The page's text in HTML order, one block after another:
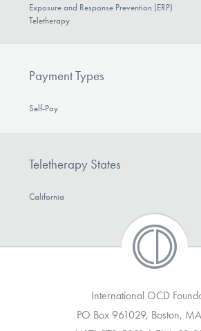
Exposure and Response Prevention (ERP)
Teletherapy
Payment Types
Self-Pay
Teletherapy States
California
International OCD
PO Box 961029, Boston,